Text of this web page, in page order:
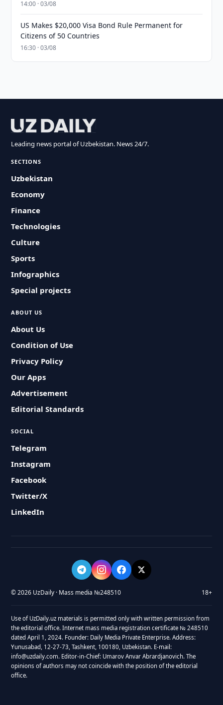
14:00 · 03/08
US Makes $20,000 Visa Bond Rule Permanent for
Citizens of 50 Countries
16:30 · 03/08
Leading news portal of Uzbekistan. News 24/7.
SECTIONS
Uzbekistan
Economy
Finance
Technologies
Culture
Sports
Infographics
Special projects
ABOUT US
About Us
Condition of Use
Privacy Policy
Our Apps
Advertisement
Editorial Standards
SOCIAL
Telegram
Instagram
Facebook
Twitter/X
LinkedIn
© 2026 UzDaily · Mass media №248510 18+
Use of UzDaily.uz materials is permitted only with written permission from
the editorial office. Internet mass media registration certificate № 248510
dated April 1, 2024. Founder: Daily Media Private Enterprise. Address:
Yunusabad, 12-27-73, Tashkent, 100180, Uzbekistan. E-mail:
info@uzdaily.com. Editor-in-Chief: Umarov Anvar Abrardjanovich. The
opinions of authors may not coincide with the position of the editorial
office.